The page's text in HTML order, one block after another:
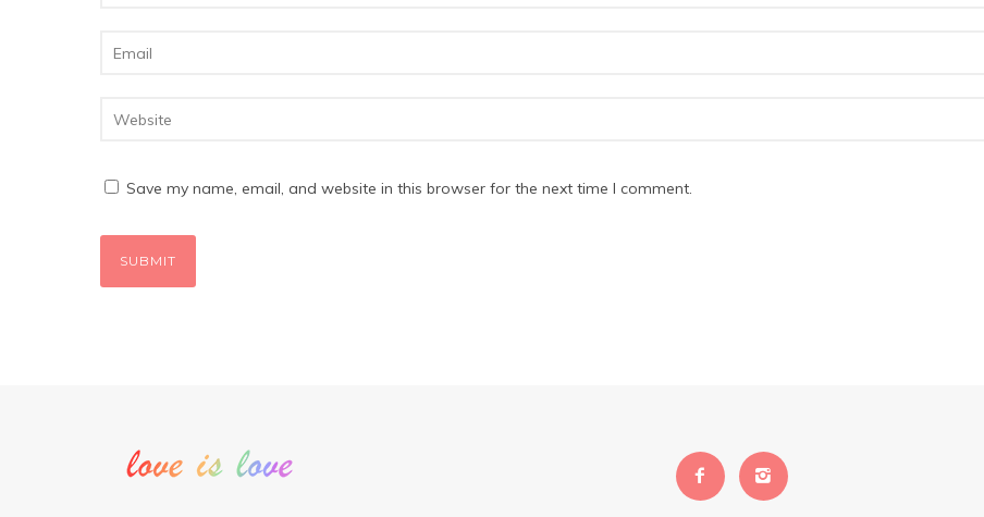
Save my name, email, and website in this browser for the next time I comment.